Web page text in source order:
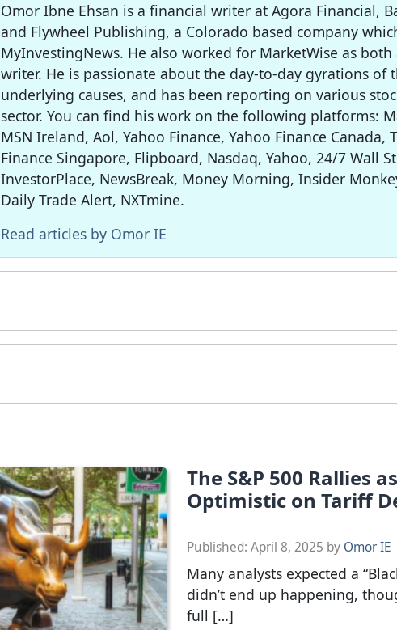
Omor Ibne Ehsan is a financial writer at Agora Financial,
and Flywheel Publishing, a Colorado based company
MyInvestingNews. He also worked for MarketWise as
writer. He is passionate about the day-to-day gyrations of
underlying causes, and has been reporting on various
sector. You can find his work on the following platforms:
MSN Ireland, Aol, Yahoo Finance, Yahoo Finance Canada,
Finance Singapore, Flipboard, Nasdaq, Yahoo, 24/7 Wall
InvestorPlace, NewsBreak, Money Morning, Insider
Daily Trade Alert, NXTmine.
Read articles by Omor IE
The S&P 500 Rallies
Optimistic on Tariff
Published: April 8, 2025 by Omor IE
Many analysts expected a
didn’t end up happening,
full […]